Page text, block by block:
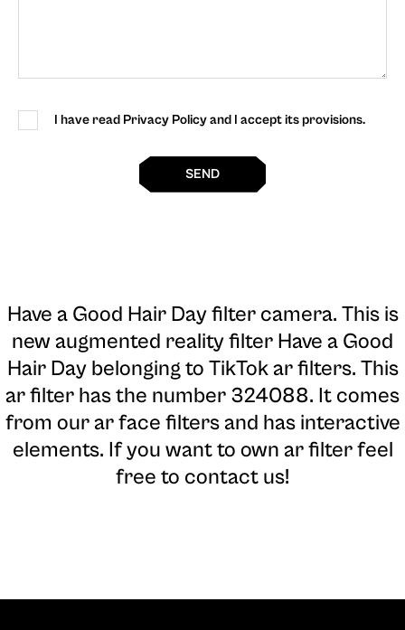
I have read Privacy Policy and I accept its provisions.
SEND
Have a Good Hair Day filter camera. This is
new augmented reality filter Have a Good
Hair Day belonging to TikTok ar filters. This
ar filter has the number 324088. It comes
from our ar face filters and has interactive
elements. If you want to own ar filter feel
free to contact us!